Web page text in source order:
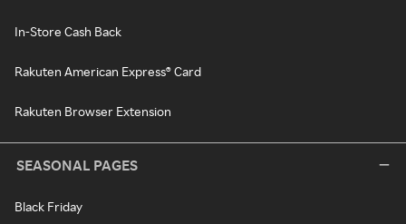
In-Store Cash Back
Rakuten American Express® Card
Rakuten Browser Extension
SEASONAL PAGES
Black Friday